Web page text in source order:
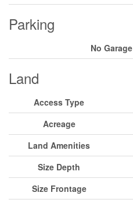
Parking
No Garage
Land
Access Type
Acreage
Land Amenities
Size Depth
Size Frontage